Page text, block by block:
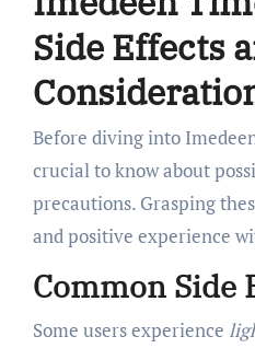
Side Effects
Before diving into
crucial to know about
precautions. Grasping
and positive experience
Common Side
Some users experience